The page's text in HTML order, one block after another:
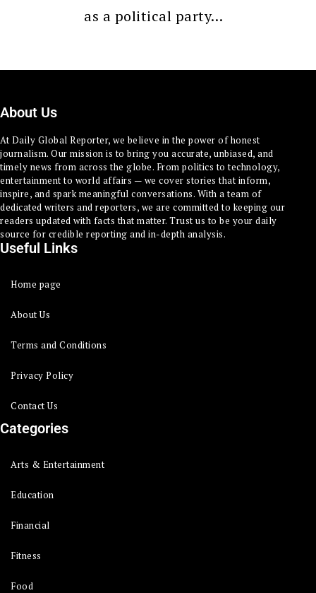
as a political party…
About Us
At Daily Global Reporter, we believe in the power of honest
journalism. Our mission is to bring you accurate, unbiased, and
timely news from across the globe. From politics to technology,
entertainment to world affairs — we cover stories that inform,
inspire, and spark meaningful conversations. With a team of
dedicated writers and reporters, we are committed to keeping our
readers updated with facts that matter. Trust us to be your daily
source for credible reporting and in-depth analysis.
Useful Links
Home page
About Us
Terms and Conditions
Privacy Policy
Contact Us
Categories
Arts & Entertainment
Education
Financial
Fitness
Food